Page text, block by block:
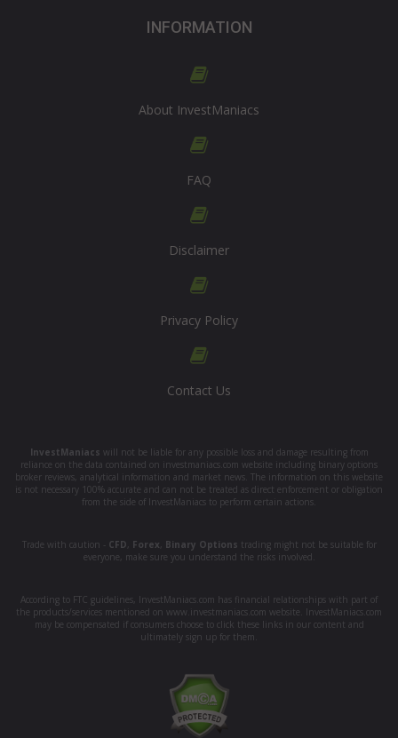
INFORMATION
About InvestManiacs
FAQ
Disclaimer
Privacy Policy
Contact Us
InvestManiacs will not be liable for any possible loss and damage resulting from
reliance on the data contained on investmaniacs.com website including binary options
broker reviews, analytical information and market news. The information on this website
is not necessary 100% accurate and can not be treated as direct enforcement or obligation
from the side of InvestManiacs to perform certain actions.
Trade with caution - CFD Forex Binary Options trading might not be suitable for
everyone, make sure you understand the risks involved.
According to FTC guidelines, InvestManiacs.com has financial relationships with part of
the products/services mentioned on www.investmaniacs.com website. InvestManiacs.com
may be compensated if consumers choose to click these links in our content and
ultimately sign up for them.